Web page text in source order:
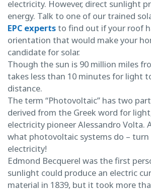
electricity. However, direct sunlight
energy. Talk to one of our trained
EPC expertsto find out if your roof
orientation that would make your
candidate for solar.
Though the sun is 90 million miles
takes less than 10 minutes for light
distance.
The term “Photovoltaic” has two
derived from the Greek word for
electricity pioneer Alessandro Volta.
what photovoltaic systems do –
electricity!
Edmond Becquerel was the first
sunlight could produce an electric
material in 1839, but it took more